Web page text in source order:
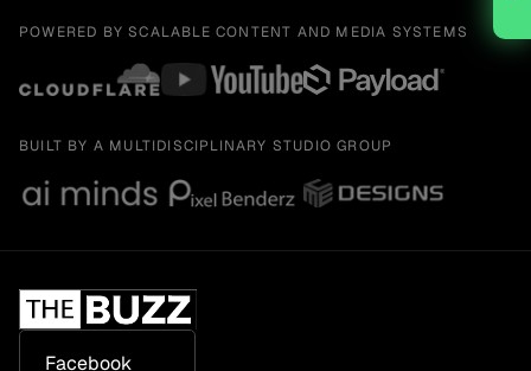
POWERED BY SCALABLE CONTENT AND MEDIA SYSTEMS
BUILT BY A MULTIDISCIPLINARY STUDIO GROUP
Facebook